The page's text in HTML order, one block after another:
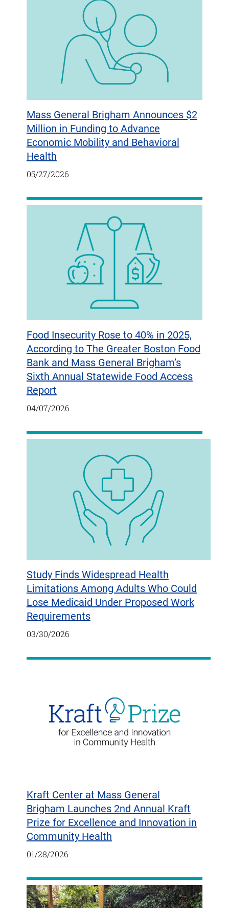
Mass General Brigham Announces $2
Million in Funding to Advance
Economic Mobility and Behavioral
Health
05/27/2026
Food Insecurity Rose to 40% in 2025,
According to The Greater Boston Food
Bank and Mass General Brigham’s
Sixth Annual Statewide Food Access
Report
04/07/2026
Study Finds Widespread Health
Limitations Among Adults Who Could
Lose Medicaid Under Proposed Work
Requirements
03/30/2026
Kraft Center at Mass General
Brigham Launches 2nd Annual Kraft
Prize for Excellence and Innovation in
Community Health
01/28/2026